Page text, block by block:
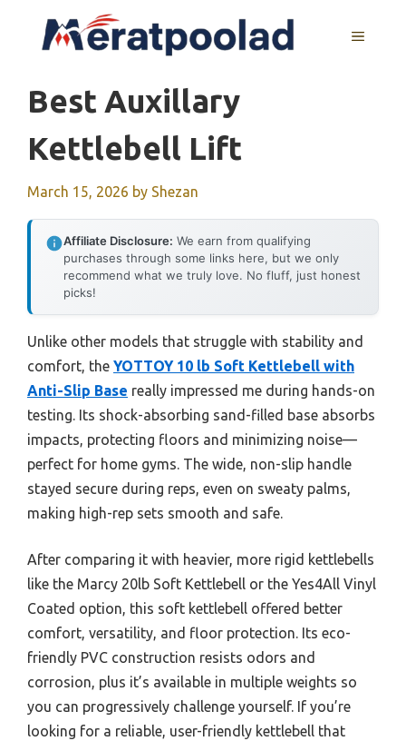
MENU
Best Auxillary
Kettlebell Lift
March 15, 2026 by Shezan
Affiliate Disclosure: We earn from qualifying
purchases through some links here, but we only
recommend what we truly love. No fluff, just honest
picks!
Unlike other models that struggle with stability and
comfort, the YOTTOY 10 lb Soft Kettlebell with
Anti-Slip Base really impressed me during hands-on
testing. Its shock-absorbing sand-filled base absorbs
impacts, protecting floors and minimizing noise—
perfect for home gyms. The wide, non-slip handle
stayed secure during reps, even on sweaty palms,
making high-rep sets smooth and safe.
After comparing it with heavier, more rigid kettlebells
like the Marcy 20lb Soft Kettlebell or the Yes4All Vinyl
Coated option, this soft kettlebell offered better
comfort, versatility, and floor protection. Its eco-
friendly PVC construction resists odors and
corrosion, plus it’s available in multiple weights so
you can progressively challenge yourself. If you’re
looking for a reliable, user-friendly kettlebell that